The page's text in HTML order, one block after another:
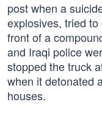
post when a
explosives, tried
front of a
and Iraqi police
stopped the truck
when it detonated
houses.